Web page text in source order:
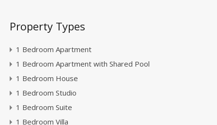
Property Types
1 Bedroom Apartment
1 Bedroom Apartment with Shared Pool
1 Bedroom House
1 Bedroom Studio
1 Bedroom Suite
1 Bedroom Villa